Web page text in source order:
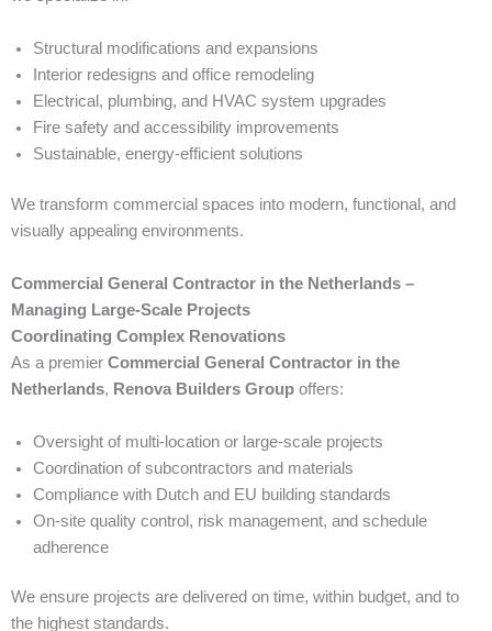
Structural modifications and expansions
Interior redesigns and office remodeling
Electrical, plumbing, and HVAC system upgrades
Fire safety and accessibility improvements
Sustainable, energy-efficient solutions
We transform commercial spaces into modern, functional, and
visually appealing environments.
Commercial General Contractor in the Netherlands –
Managing Large-Scale Projects
Coordinating Complex Renovations
As a premier Commercial General Contractor in the
Netherlands, Renova Builders Group offers:
Oversight of multi-location or large-scale projects
Coordination of subcontractors and materials
Compliance with Dutch and EU building standards
On-site quality control, risk management, and schedule
adherence
We ensure projects are delivered on time, within budget, and to
the highest standards.